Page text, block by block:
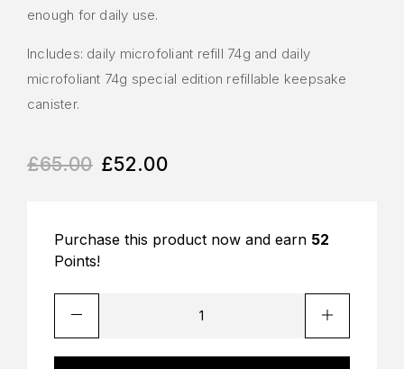
enough for daily use.
Includes: daily microfoliant refill 74g and daily
microfoliant 74g special edition refillable keepsake
canister.
£65.00 £52.00
Purchase this product now and earn 52
Points!